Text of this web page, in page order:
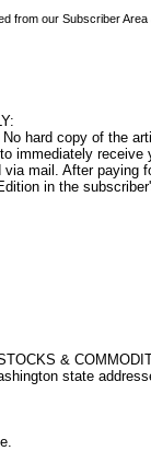
from our Subscriber
hard copy of the
immediately receive
mail. After paying
in the
&
state